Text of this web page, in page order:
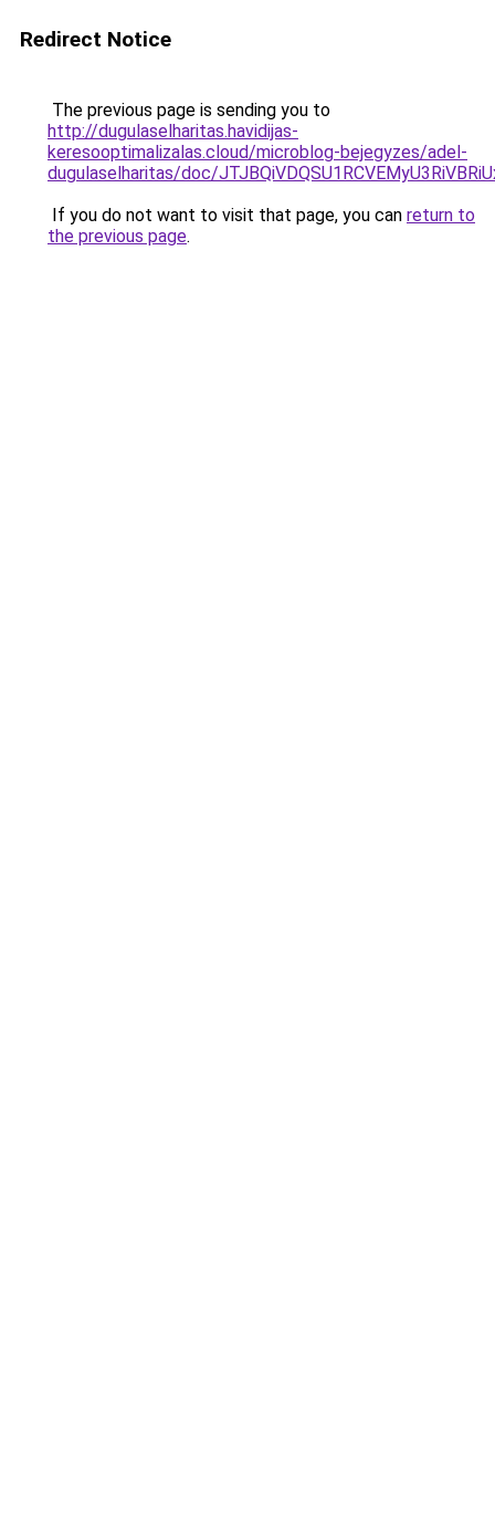
Redirect Notice
The previous page is sending you to
http://dugulaselharitas.havidijas-
keresooptimalizalas.cloud/microblog-bejegyzes/adel-
dugulaselharitas/doc/
If you do not want to visit that page, you can return to
the previous page.